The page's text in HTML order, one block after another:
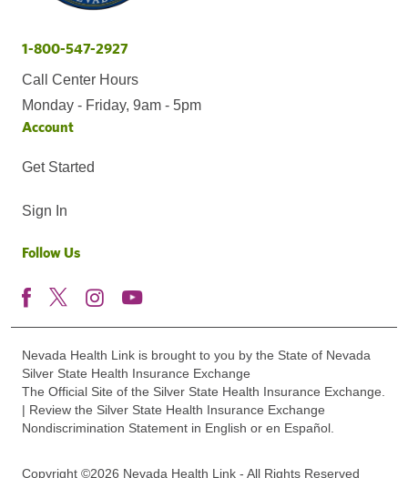
1-800-547-2927
Call Center Hours
Monday - Friday, 9am - 5pm
Account
Get Started
Sign In
Follow Us
Nevada Health Link is brought to you by the State of Nevada
Silver State Health Insurance Exchange
The Official Site of the Silver State Health Insurance Exchange.
| Review the Silver State Health Insurance Exchange
Nondiscrimination Statement in English or en Español.
Copyright ©2026 Nevada Health Link - All Rights Reserved